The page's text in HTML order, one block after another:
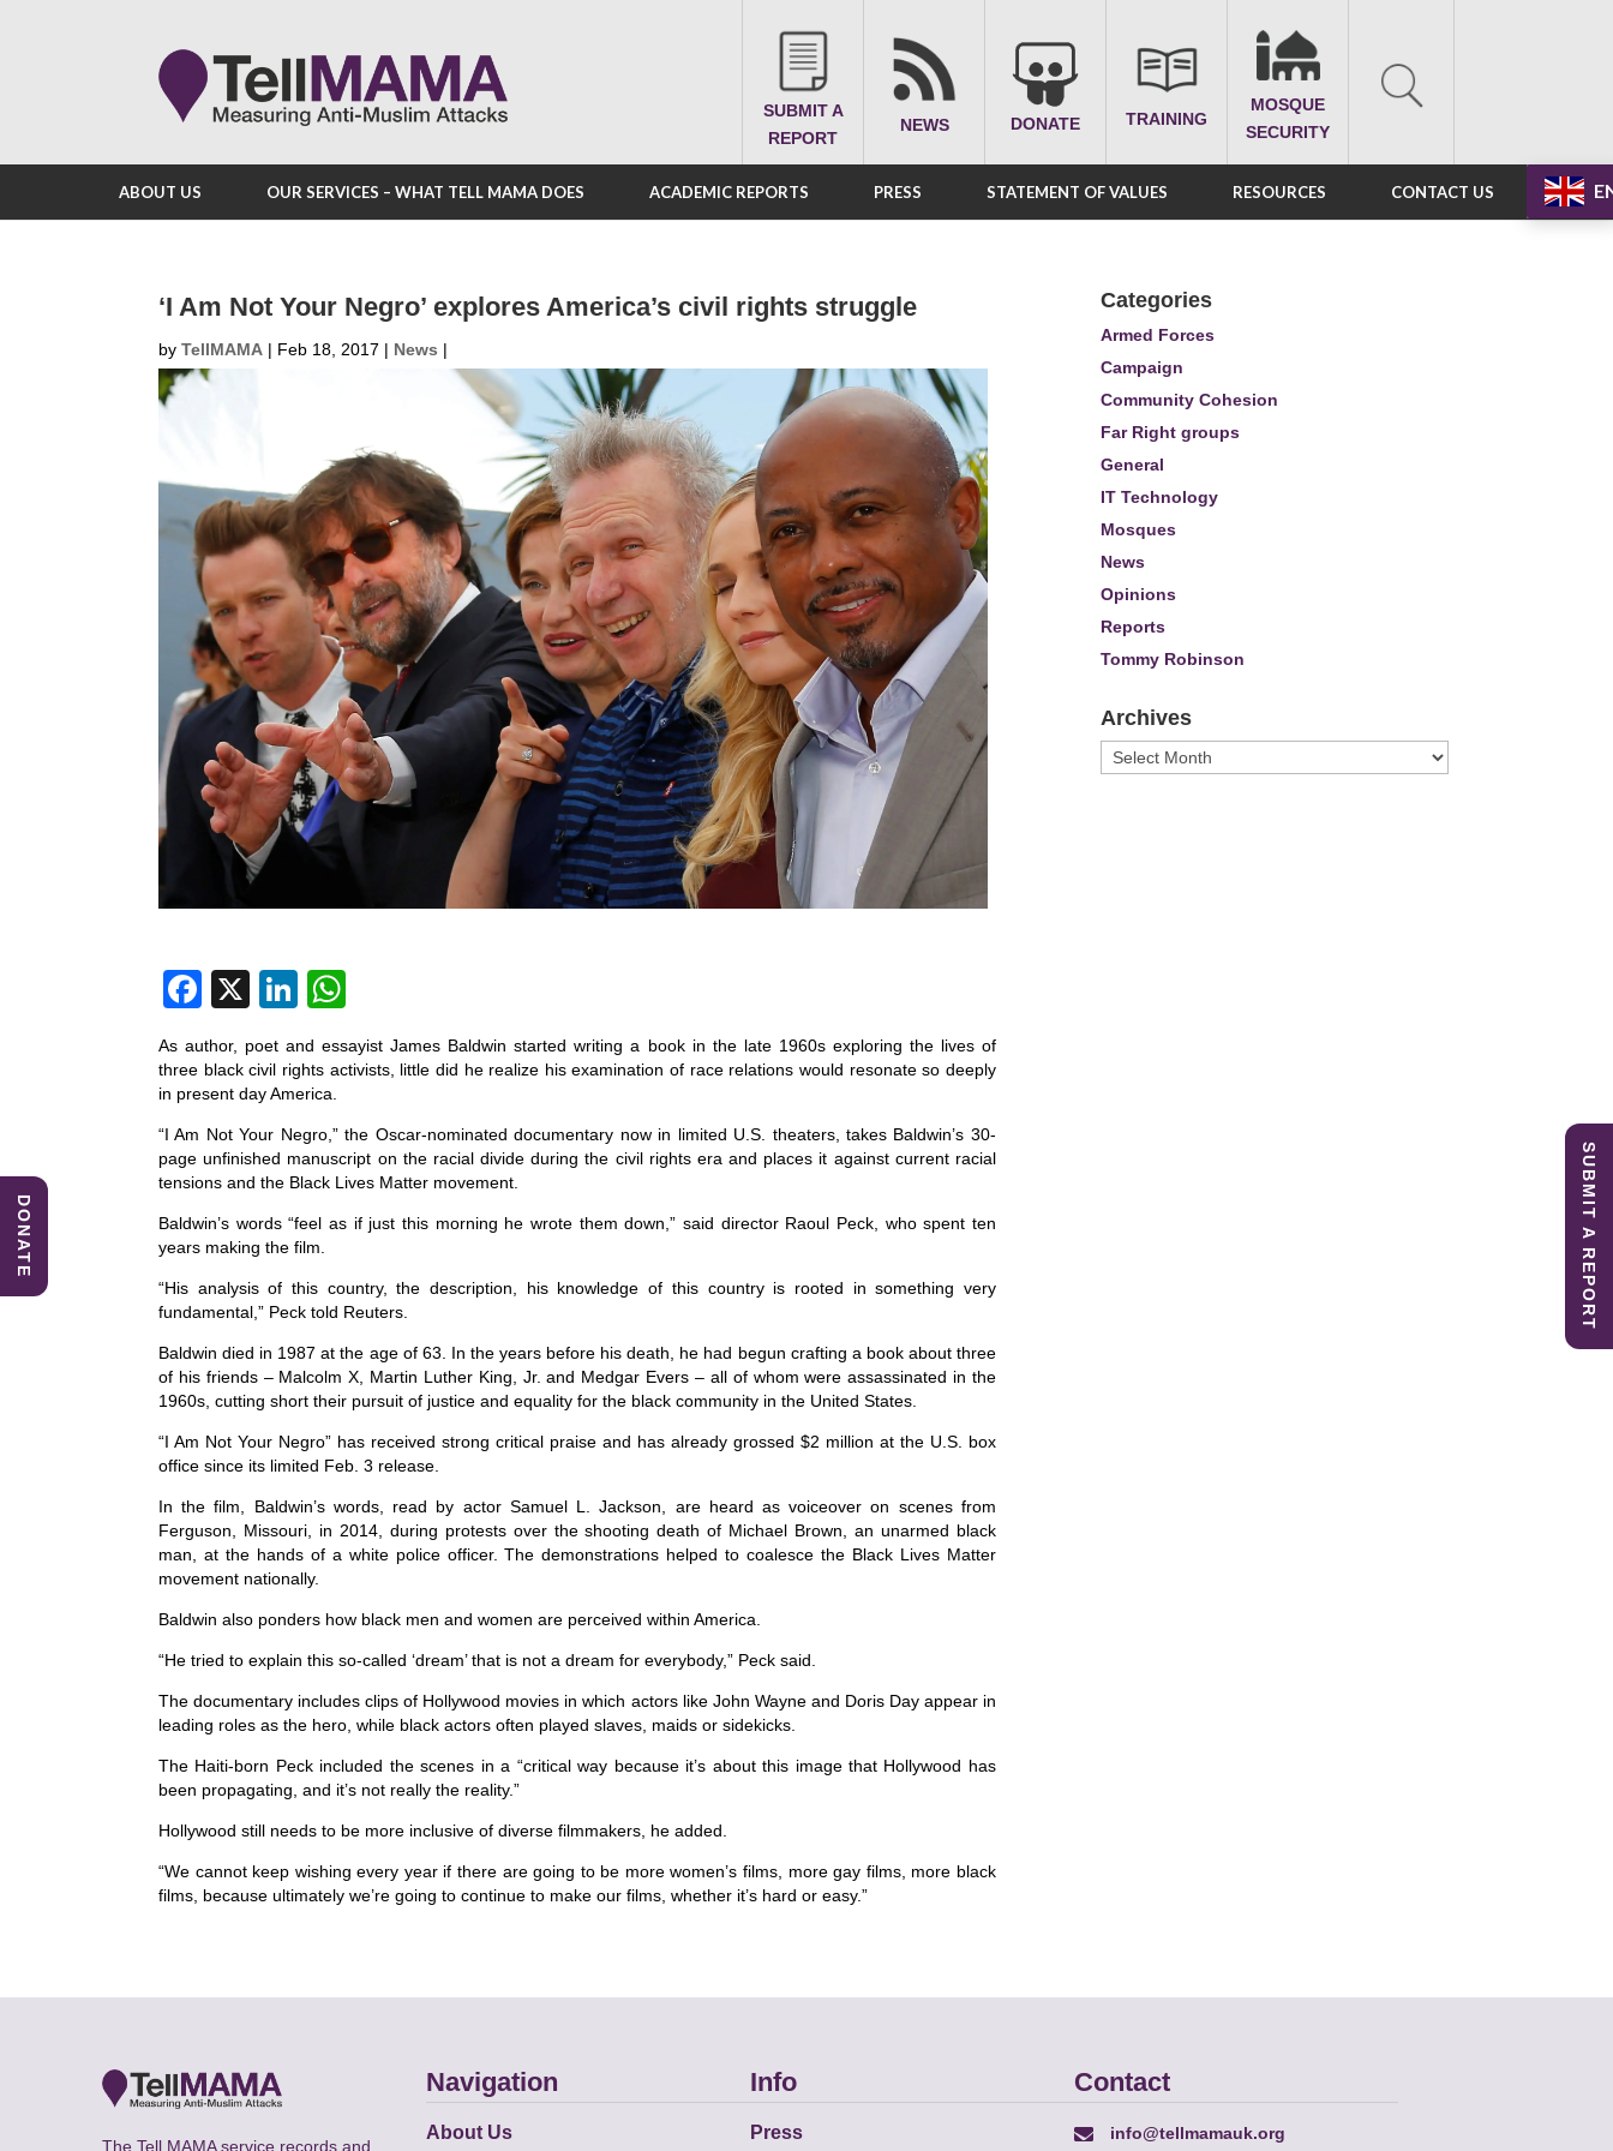
SUBMIT A
REPORT
NEWS DONATE TRAINING
MOSQUE
SECURITY
ABOUT US OUR SERVICES – WHAT TELL MAMA DOES ACADEMIC REPORTS PRESS STATEMENT OF VALUES RESOURCES CONTACT US
‘I Am Not Your Negro’ explores America’s civil rights struggle
by TellMAMA | Feb 18, 2017 | News |
F
c
e
b
o
o
k
X
Li
k
e
dI
n
at
A
p
p
As author, poet and essayist James Baldwin started writing a book in the late 1960s exploring the lives of
three black civil rights activists, little did he realize his examination of race relations would resonate so deeply
in present day America.
“I Am Not Your Negro,” the Oscar-nominated documentary now in limited U.S. theaters, takes Baldwin’s 30-
page unfinished manuscript on the racial divide during the civil rights era and places it against current racial
tensions and the Black Lives Matter movement.
Baldwin’s words “feel as if just this morning he wrote them down,” said director Raoul Peck, who spent ten
years making the film.
“His analysis of this country, the description, his knowledge of this country is rooted in something very
fundamental,” Peck told Reuters.
Baldwin died in 1987 at the age of 63. In the years before his death, he had begun crafting a book about three
of his friends – Malcolm X, Martin Luther King, Jr. and Medgar Evers – all of whom were assassinated in the
1960s, cutting short their pursuit of justice and equality for the black community in the United States.
“I Am Not Your Negro” has received strong critical praise and has already grossed $2 million at the U.S. box
office since its limited Feb. 3 release.
In the film, Baldwin’s words, read by actor Samuel L. Jackson, are heard as voiceover on scenes from
Ferguson, Missouri, in 2014, during protests over the shooting death of Michael Brown, an unarmed black
man, at the hands of a white police officer. The demonstrations helped to coalesce the Black Lives Matter
movement nationally.
Baldwin also ponders how black men and women are perceived within America.
“He tried to explain this so-called ‘dream’ that is not a dream for everybody,” Peck said.
The documentary includes clips of Hollywood movies in which actors like John Wayne and Doris Day appear in
leading roles as the hero, while black actors often played slaves, maids or sidekicks.
The Haiti-born Peck included the scenes in a “critical way because it’s about this image that Hollywood has
been propagating, and it’s not really the reality.”
Hollywood still needs to be more inclusive of diverse filmmakers, he added.
“We cannot keep wishing every year if there are going to be more women’s films, more gay films, more black
films, because ultimately we’re going to continue to make our films, whether it’s hard or easy.”
Categories
Armed Forces
Campaign
Community Cohesion
Far Right groups
General
IT Technology
Mosques
News
Opinions
Reports
Tommy Robinson
Archives
Archives
The Tell MAMA service records and
Navigation
About Us
Info
Press
Contact
info@tellmamauk.org
SUBMIT A REPORT
DONATE